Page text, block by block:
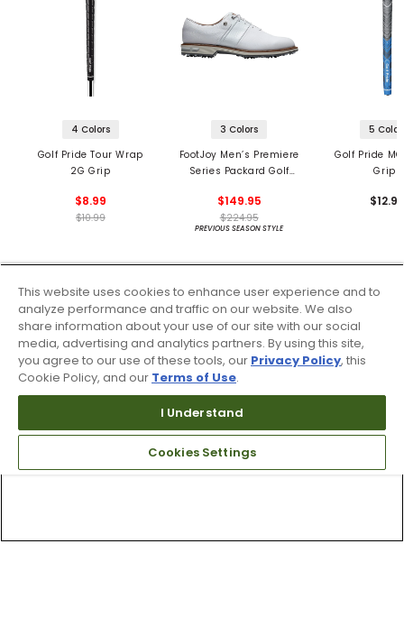
4 Colors
Golf Pride Tour Wrap
2G Grip
$8.99
$10.99
3 Colors
FootJoy Men’s Premiere
Series Packard Golf
$149.95
$224.95
PREVIOUS SEASON STYLE
5
Golf Pride
Grips
This website uses cookies to enhance user experience and to
analyze performance and traffic on our website. We also
share information about your use of our site with our social
media, advertising and analytics partners. By using this site,
you agree to our use of these tools, our Privacy Policy, this
Cookie Policy, and our Terms of Use.
I Understand
Cookies Settings